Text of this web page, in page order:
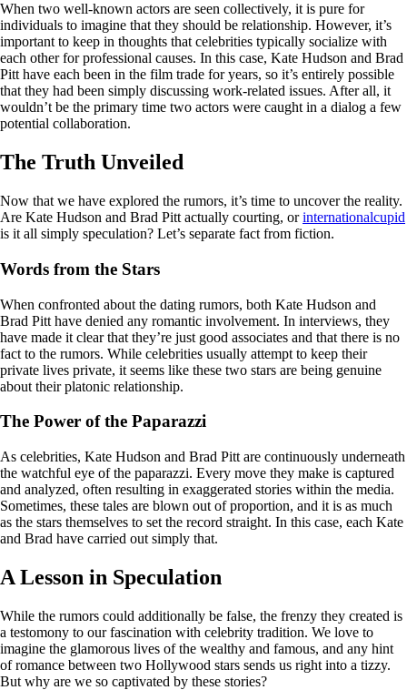
When two well-known actors are seen collectively, it is pure for
individuals to imagine that they should be relationship. However, it’s
important to keep in thoughts that celebrities typically socialize with
each other for professional causes. In this case, Kate Hudson and Brad
Pitt have each been in the film trade for years, so it’s entirely possible
that they had been simply discussing work-related issues. After all, it
wouldn’t be the primary time two actors were caught in a dialog a few
potential collaboration.
The Truth Unveiled
Now that we have explored the rumors, it’s time to uncover the reality.
Are Kate Hudson and Brad Pitt actually courting, orinternationalcupid
is it all simply speculation? Let’s separate fact from fiction.
Words from the Stars
When confronted about the dating rumors, both Kate Hudson and
Brad Pitt have denied any romantic involvement. In interviews, they
have made it clear that they’re just good associates and that there is no
fact to the rumors. While celebrities usually attempt to keep their
private lives private, it seems like these two stars are being genuine
about their platonic relationship.
The Power of the Paparazzi
As celebrities, Kate Hudson and Brad Pitt are continuously underneath
the watchful eye of the paparazzi. Every move they make is captured
and analyzed, often resulting in exaggerated stories within the media.
Sometimes, these tales are blown out of proportion, and it is as much
as the stars themselves to set the record straight. In this case, each Kate
and Brad have carried out simply that.
A Lesson in Speculation
While the rumors could additionally be false, the frenzy they created is
a testomony to our fascination with celebrity tradition. We love to
imagine the glamorous lives of the wealthy and famous, and any hint
of romance between two Hollywood stars sends us right into a tizzy.
But why are we so captivated by these stories?